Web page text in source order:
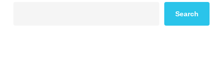
Search